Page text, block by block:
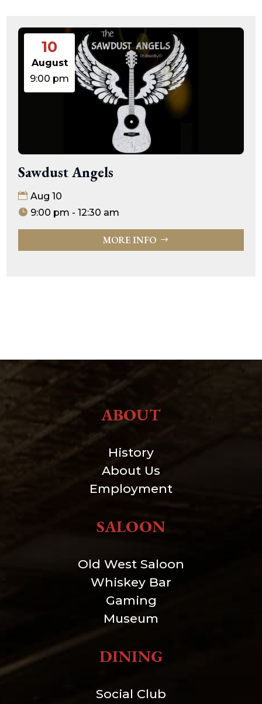
10
August
9:00 pm
Sawdust Angels
Aug 10
9:00 pm - 12:30 am
MORE INFO
ABOUT
History
About Us
Employment
SALOON
Old West Saloon
Whiskey Bar
Gaming
Museum
DINING
Social Club